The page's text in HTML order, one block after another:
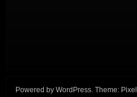
Powered by WordPress. Theme: Pixel